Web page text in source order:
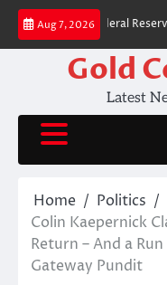
Skip
content
Aug 7, 2026
to Fire Federal Reserve
Gold
Latest
Home
Politics
Colin Kaepernick
Return – And a
Gateway Pundit